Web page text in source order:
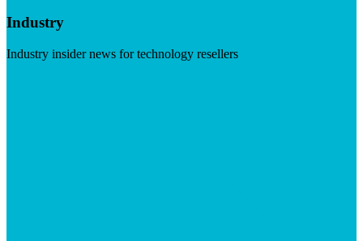
Industry
Industry insider news for technology resellers